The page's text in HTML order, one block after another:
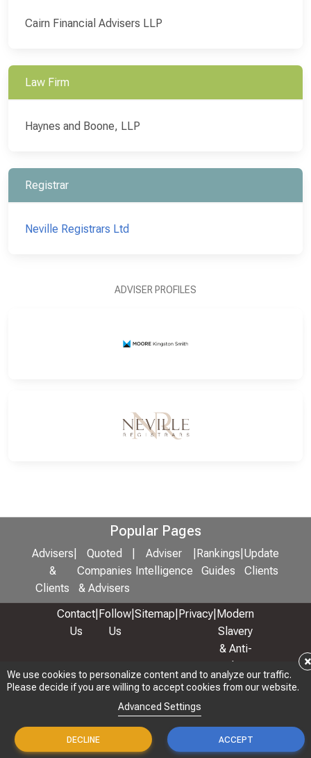
We use cookies to personalize content and to analyze our traffic.
Please decide if you are willing to accept cookies from our website.
Advanced Settings
DECLINE ACCEPT
×
Cairn Financial Advisers LLP
Law Firm
Haynes and Boone, LLP
Registrar
Neville Registrars Ltd
ADVISER PROFILES
Popular Pages
Advisers
&
Clients
Quoted
Companies
& Advisers
Adviser
Intelligence
Rankings
Guides
Update
Clients
Contact
Us
Follow
Us
Sitemap Privacy Modern
Slavery
& Anti-
Bribery
Policy
© 2026 Copyright: Adviser Rankings Ltd